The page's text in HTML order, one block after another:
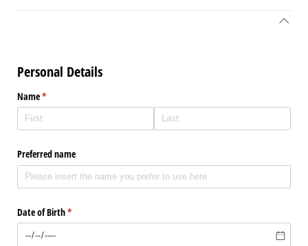
Personal Details
Name*
(required)
Preferred name
Date of Birth*
(required)